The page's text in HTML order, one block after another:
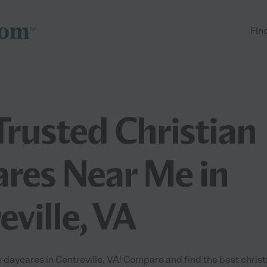
Christian
Near Me in
VA
daycares in Centreville, VA! Compare and find the best